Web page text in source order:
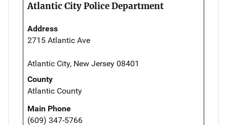
Atlantic City Police Department
Address
2715 Atlantic Ave
Atlantic City, New Jersey 08401
County
Atlantic County
Main Phone
(609) 347-5766